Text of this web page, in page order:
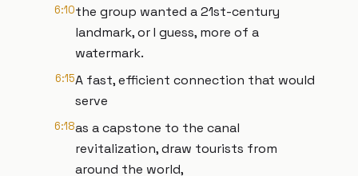
6:10the group wanted a 21st-century
landmark, or I guess, more of a
watermark.
6:15A fast, efficient connection that would
serve
6:18as a capstone to the canal
revitalization, draw tourists from
around the world,